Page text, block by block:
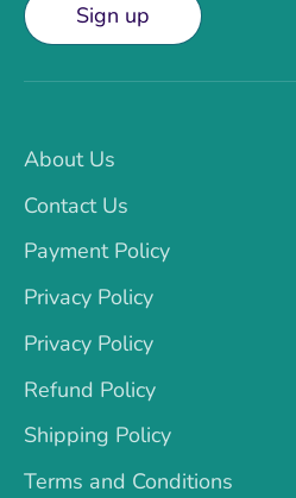
Sign up
About Us
Contact Us
Payment Policy
Privacy Policy
Privacy Policy
Refund Policy
Shipping Policy
Terms and Conditions